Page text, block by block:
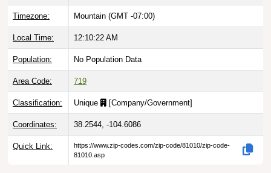
Timezone: Mountain (GMT -07:00)
Local Time: 12:10:23 AM
Population: No Population Data
Area Code: 719
Classification: Unique [Company/Government]
Coordinates: 38.2544, -104.6086
Quick Link:
https://www.zip-codes.com/zip-code/81010/zip-code-
81010.asp